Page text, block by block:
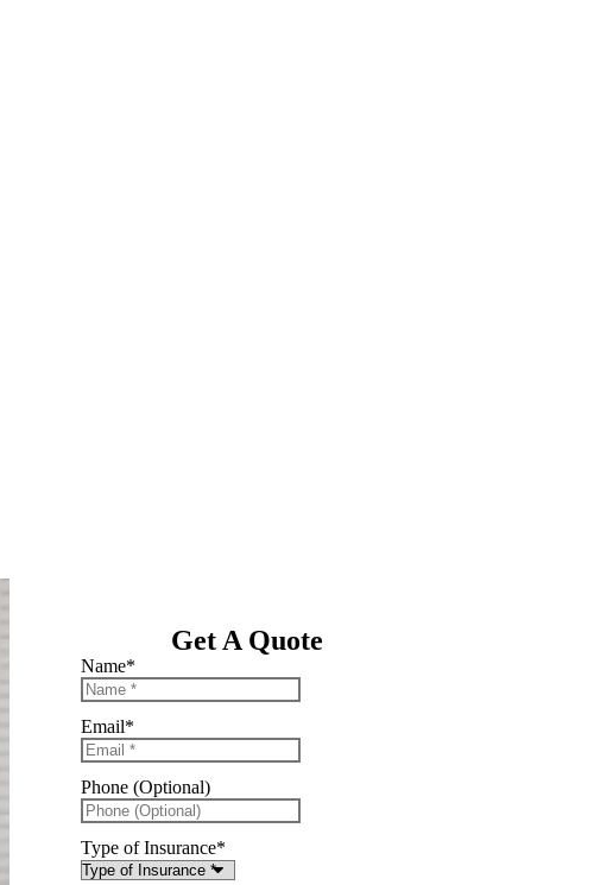
Get A Quote
Name*
Email*
Phone (Optional)
Type of Insurance*